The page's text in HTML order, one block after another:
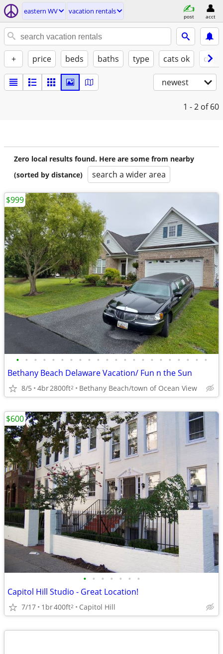
eastern WV vacation rentals
post acct
+ price beds baths type cats ok
newest
1 - 2 of 60
Zero local results found. Here are some from nearby
(sorted by distance)
search a wider area
• • • • • • • • • • • • • • • • • • • • • •
Bethany Beach Delaware Vacation/ Fun n the Sun
8/5 4br2800ft2 Bethany Beach/town of Ocean View
$999
• • • • • • •
Capitol Hill Studio - Great Location!
7/17 1br400ft2 Capitol Hill
$600